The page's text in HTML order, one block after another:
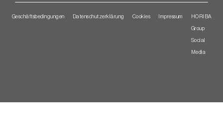
Geschäftsbedingungen Datenschutzerklärung Cookies Impressum HORIBA
Group
Social
Media